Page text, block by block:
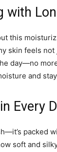
with
this
skin feels
day—no
and
Every
packed
soft and